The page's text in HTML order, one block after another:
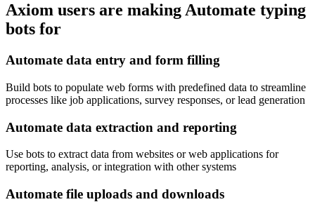
Axiom users are making Automate typing
bots for
Automate data entry and form filling
Build bots to populate web forms with predefined data to streamline
processes like job applications, survey responses, or lead generation
Automate data extraction and reporting
Use bots to extract data from websites or web applications for
reporting, analysis, or integration with other systems
Automate file uploads and downloads